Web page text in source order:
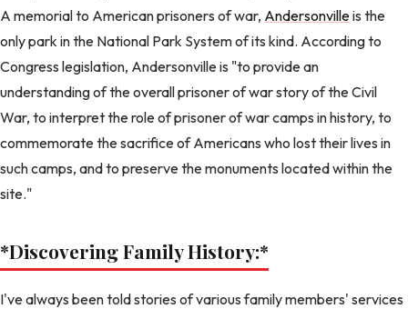
A memorial to American prisoners of war, Andersonvilleis the
only park in the National Park System of its kind. According to
Congress legislation, Andersonville is "to provide an
understanding of the overall prisoner of war story of the Civil
War, to interpret the role of prisoner of war camps in history, to
commemorate the sacrifice of Americans who lost their lives in
such camps, and to preserve the monuments located within the
site."
*Discovering Family History:*
I've always been told stories of various family members' services